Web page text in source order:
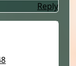
Reply